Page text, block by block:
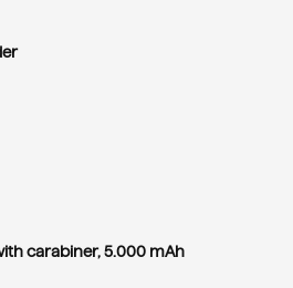
carabiner, 5.000 mAh